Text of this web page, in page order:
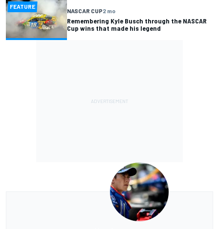
FEATURE
NASCAR CUP2 mo
Remembering Kyle Busch through the NASCAR
Cup wins that made his legend